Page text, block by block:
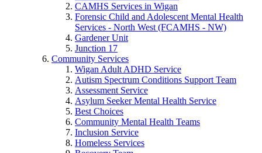
CAMHS Services in Wigan
Forensic Child and Adolescent Mental Health
Services - North West (FCAMHS - NW)
Gardener Unit
Junction 17
Community Services
Wigan Adult ADHD Service
Autism Spectrum Conditions Support Team
Assessment Service
Asylum Seeker Mental Health Service
Best Choices
Community Mental Health Teams
Inclusion Service
Homeless Services